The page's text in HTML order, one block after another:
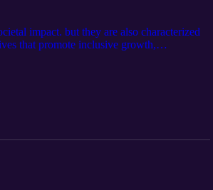
impact. but they are also characterized
that promote inclusive growth,
collaborative models that engage local
Kopsick, Myanmar/Cambodia Country